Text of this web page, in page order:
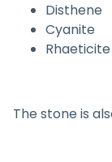
Disthene
Cyanite
Rhaeticite
The stone is